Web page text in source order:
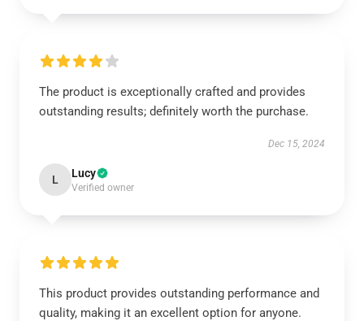
The product is exceptionally crafted and provides
outstanding results; definitely worth the purchase.
Dec 15, 2024
L Lucy
Verified owner
This product provides outstanding performance and
quality, making it an excellent option for anyone.